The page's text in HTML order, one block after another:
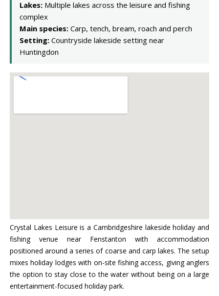
Lakes: Multiple lakes across the leisure and fishing
complex
Main species: Carp, tench, bream, roach and perch
Setting: Countryside lakeside setting near
Huntingdon
Crystal Lakes Leisure is a Cambridgeshire lakeside holiday and
fishing venue near Fenstanton with accommodation
positioned around a series of coarse and carp lakes. The setup
mixes holiday lodges with on-site fishing access, giving anglers
the option to stay close to the water without being on a large
entertainment-focused holiday park.